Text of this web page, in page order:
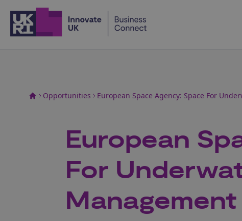
Opportunities European Space Agency: Space For
European
For
Management